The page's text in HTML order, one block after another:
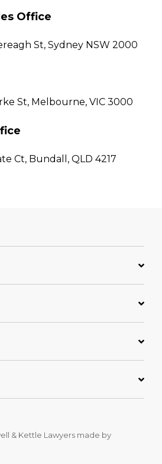
Office
St, Sydney NSW 2000
St, Melbourne, VIC 3000
Ct, Bundall, QLD 4217
& Kettle Lawyers made by